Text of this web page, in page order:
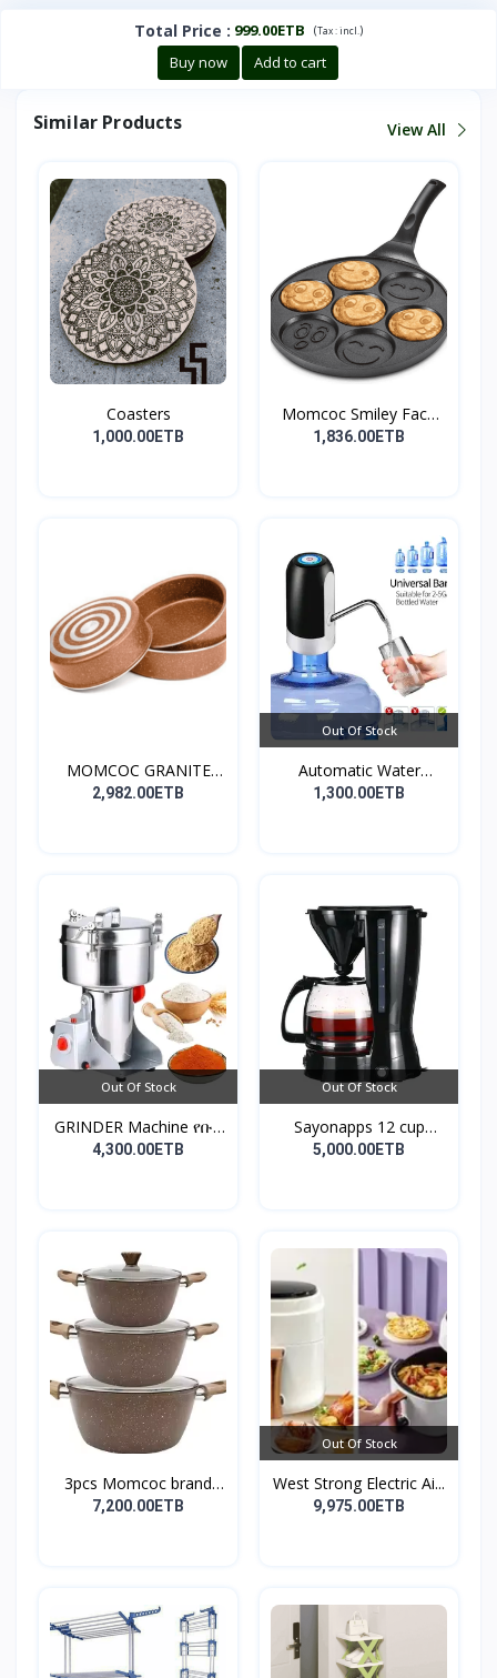
Total Price : 999.00ETB (Tax :incl. )
Buy now Add to cart
Similar Products View All
Coasters
1,000.00ETB
Momcoc Smiley Face
Non-...
1,836.00ETB
MOMCOC GRANITE
COATED R...
2,982.00ETB
Out Of Stock
Automatic Water
Dispens...
1,300.00ETB
Out Of Stock
GRINDER Machine የቡና
እና...
4,300.00ETB
Out Of Stock
Sayonapps 12 cup
coffe...
5,000.00ETB
3pcs Momcoc brand
nonst...
7,200.00ETB
Out Of Stock
West Strong Electric Ai...
9,975.00ETB